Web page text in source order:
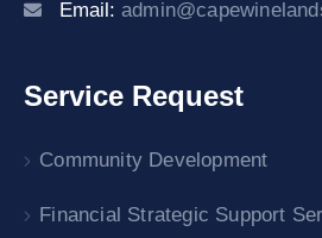
Email:
Service Request
Community Development
Financial Strategic Support